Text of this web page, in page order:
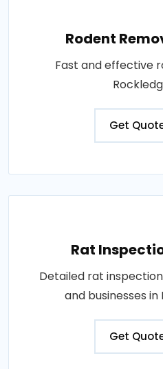
Rodent
Fast and effective
Get
Rat
Detailed rat
and businesses in
Get